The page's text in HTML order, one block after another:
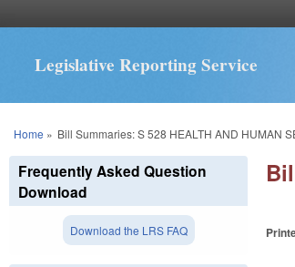
Legislative Reporting Service
You are here
Home » Bill Summaries: S 528 HEALTH AND HUMAN
Frequently Asked Question
Download
Download the LRS FAQ